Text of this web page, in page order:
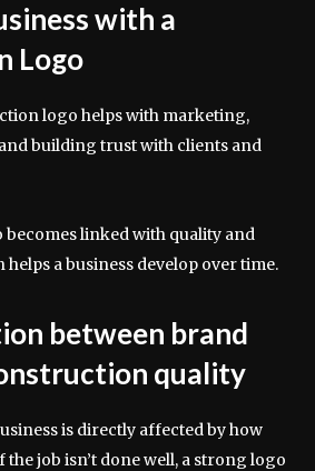
with a
Logo
logo helps with marketing,
building trust with clients and
linked with quality and
a business develop over time.
between brand
quality
is directly affected by how
job isn’t done well, a strong logo